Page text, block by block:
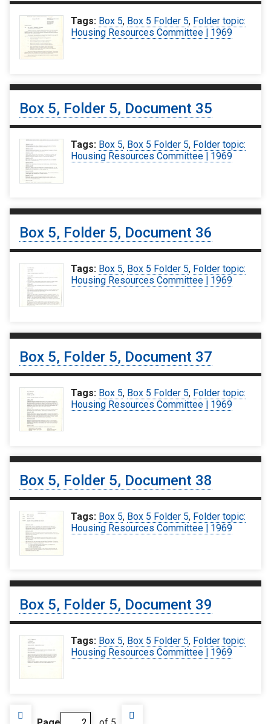
Tags: Box 5, Box 5 Folder 5, Folder topic:
Housing Resources Committee | 1969
Box 5, Folder 5, Document 35
Tags: Box 5, Box 5 Folder 5, Folder topic:
Housing Resources Committee | 1969
Box 5, Folder 5, Document 36
Tags: Box 5, Box 5 Folder 5, Folder topic:
Housing Resources Committee | 1969
Box 5, Folder 5, Document 37
Tags: Box 5, Box 5 Folder 5, Folder topic:
Housing Resources Committee | 1969
Box 5, Folder 5, Document 38
Tags: Box 5, Box 5 Folder 5, Folder topic:
Housing Resources Committee | 1969
Box 5, Folder 5, Document 39
Tags: Box 5, Box 5 Folder 5, Folder topic:
Housing Resources Committee | 1969